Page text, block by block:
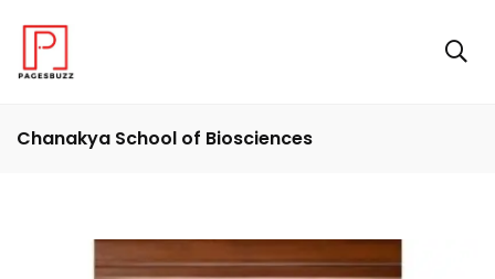
Chanakya School of Biosciences